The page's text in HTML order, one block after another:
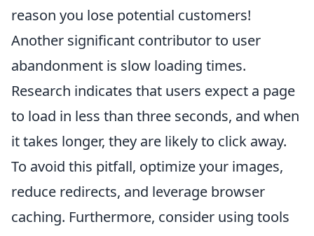
reason you lose potential customers!
Another significant contributor to user
abandonment is slow loading times.
Research indicates that users expect a page
to load in less than three seconds, and when
it takes longer, they are likely to click away.
To avoid this pitfall, optimize your images,
reduce redirects, and leverage browser
caching. Furthermore, consider using tools